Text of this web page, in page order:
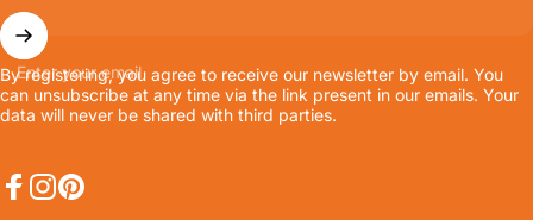
Enter your email
By registering, you agree to receive our newsletter by email. You
can unsubscribe at any time via the link present in our emails. Your
data will never be shared with third parties.